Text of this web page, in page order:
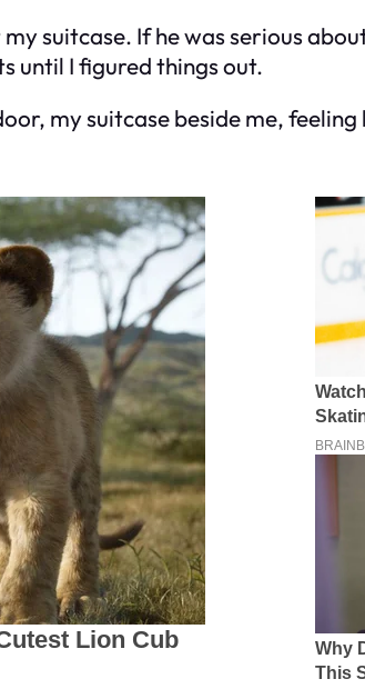
suitcase. If he was serious
until I figured things out.
my suitcase beside me,